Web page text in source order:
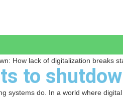
How lack of digitalization breaks
to
systems do. In a world where